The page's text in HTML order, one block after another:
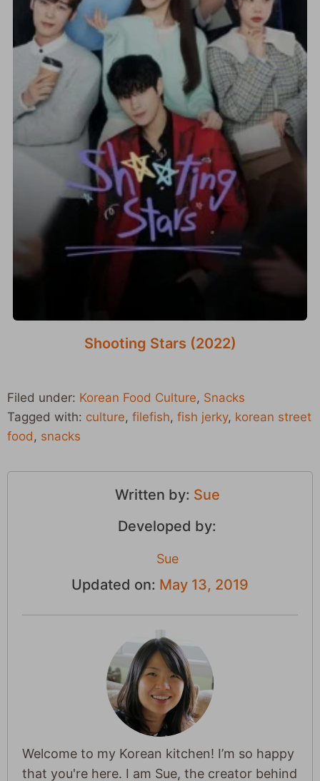
Shooting Stars (2022)
Filed under: Korean Food Culture, Snacks
Tagged with: culture, filefish, fish jerky, korean street
food , snacks
Written by: Sue
Developed by:
Sue
Updated on: May 13, 2019
Welcome to my Korean kitchen! I’m so happy
that you're here. I am Sue, the creator behind